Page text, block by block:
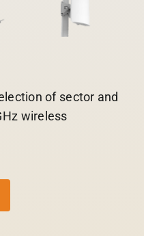
of sector and
wireless